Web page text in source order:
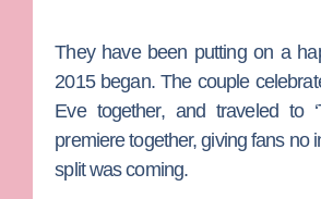
They have been putting on a
2015 began. The couple
Eve together, and traveled to
premiere together, giving fans no
split was coming.